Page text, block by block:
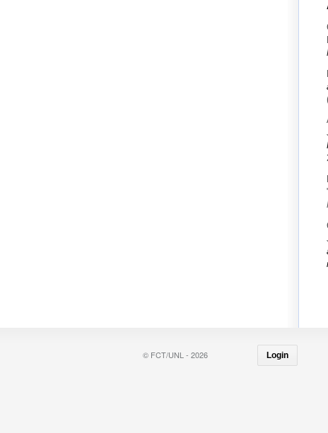
© FCT/UNL - 2026 Login